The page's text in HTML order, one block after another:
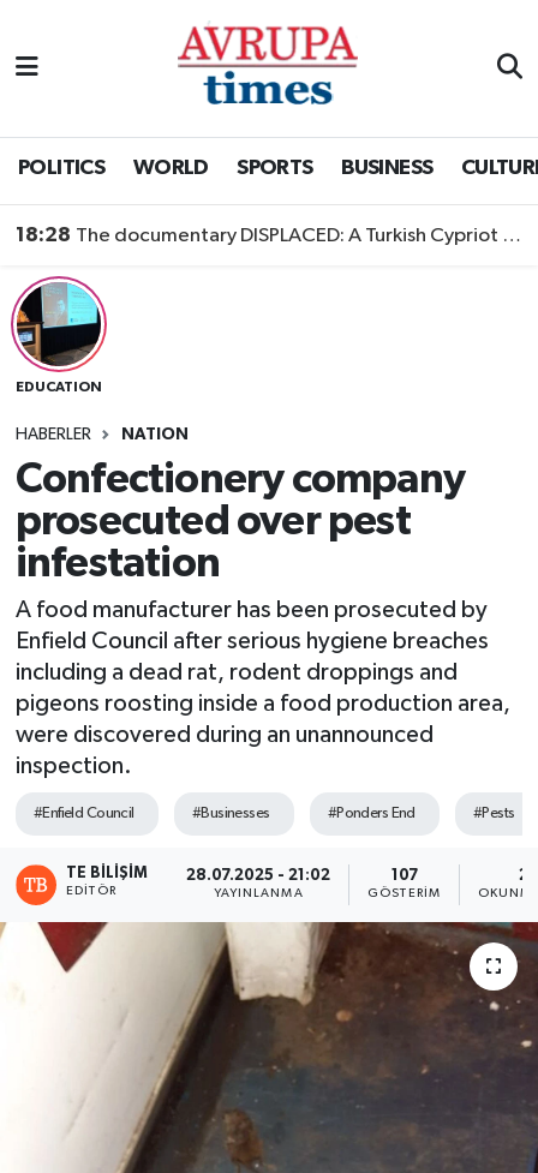
POLITICS WORLD SPORTS BUSINESS
18:28 The documentary DISPLACED: A Turkish Cypriot Story is now available to watch
EDUCATION
HABERLER NATION
Confectionery company
prosecuted over pest
infestation
A food manufacturer has been prosecuted by
Enfield Council after serious hygiene breaches
including a dead rat, rodent droppings and
pigeons roosting inside a food production area,
were discovered during an unannounced
inspection.
#Enfield Council #Businesses #Ponders End #Pests
TE BILIŞIM
EDITÖR
28.07.2025 - 21:02
YAYINLANMA
107
GÖSTERIM
2
Nöbetçi Eczaneler
Trafik Durumu
Süper Lig Puan Durumu ve Fikstür
Tüm Manşetler
Son Dakika Haberleri
Haber Arşivi